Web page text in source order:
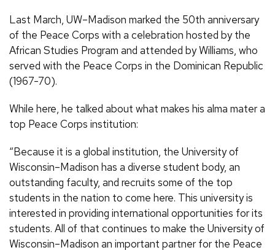
Last March, UW–Madison marked the 50th anniversary
of the Peace Corps with a celebration hosted by the
African Studies Program and attended by Williams, who
served with the Peace Corps in the Dominican Republic
(1967-70).
While here, he talked about what makes his alma mater a
top Peace Corps institution:
“Because it is a global institution, the University of
Wisconsin–Madison has a diverse student body, an
outstanding faculty, and recruits some of the top
students in the nation to come here. This university is
interested in providing international opportunities for its
students. All of that continues to make the University of
Wisconsin–Madison an important partner for the Peace